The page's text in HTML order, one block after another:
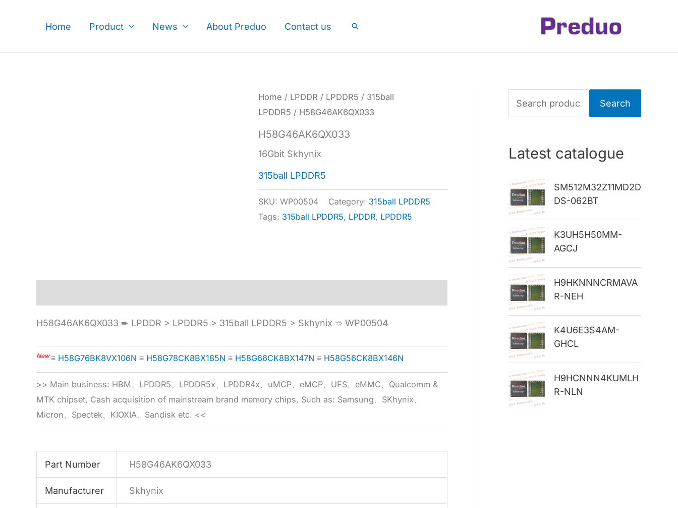
Home Product News About Preduo Contact us Search
Home / LPDDR / LPDDR5 / 315ball
LPDDR5 / H58G46AK6QX033
H58G46AK6QX033
16Gbit Skhynix
315ball LPDDR5
SKU:WP00504 Category: 315ball LPDDR5
Tags: 315ball LPDDR5, LPDDR, LPDDR5
H58G46AK6QX033 ➨ LPDDR > LPDDR5 > 315ball LPDDR5 > Skhynix ➾ WP00504
New≡ H58G76BK8VX106N ≡ H58G78CK8BX185N ≡ H58G66CK8BX147N ≡ H58G56CK8BX146N
>> Main business: HBM、LPDDR5、LPDDR5x、LPDDR4x、uMCP、eMCP、UFS、eMMC、Qualcomm &
MTK chipset, Cash acquisition of mainstream brand memory chips, Such as: Samsung、SKhynix、
Micron、Spectek、KIOXIA、Sandisk etc. <<
Part Number H58G46AK6QX033
Manufacturer Skhynix
e
h
f
r
:
Search
Latest catalogue
SM512M32Z11MD2D
DS-062BT
K3UH5H50MM-
AGCJ
H9HKNNNCRMAVA
R-NEH
K4U6E3S4AM-
GHCL
H9HCNNN4KUMLH
R-NLN